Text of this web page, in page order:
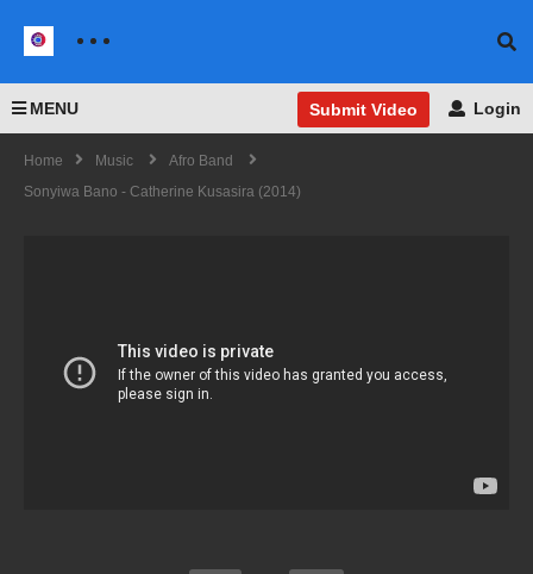
MENU Submit Video Login
Home Music
Afro Band
Sonyiwa Bano - Catherine Kusasira (2014)